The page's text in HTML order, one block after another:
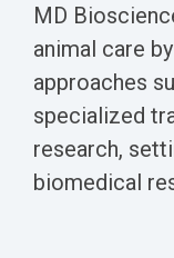
MD
animal care
approaches
specialized
research,
biomedical